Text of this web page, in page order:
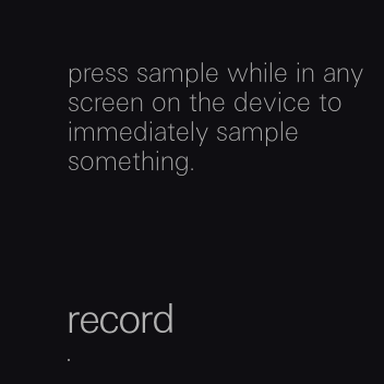
press sample while in any
screen on the device to
immediately sample
something.
record